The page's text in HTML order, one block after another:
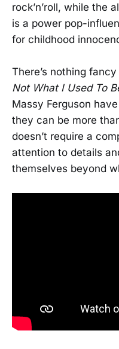
rock’n’roll, while the
is a power pop-
for childhood
There’s nothing fancy
Not What I Used To
Massy Ferguson
they can be more
doesn’t require a
attention to details
themselves beyond